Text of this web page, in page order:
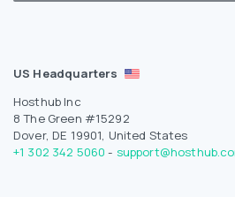
US Headquarters
Hosthub Inc
8 The Green #15292
Dover, DE 19901, United States
+1 302 342 5060 -